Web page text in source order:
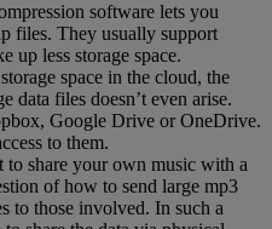
software lets you
files. They usually support
up less storage space.
space in the cloud, the
data files doesn’t even arise.
Google Drive or OneDrive.
to them.
to share your own music with a
of how to send large mp3
to those involved. In such a